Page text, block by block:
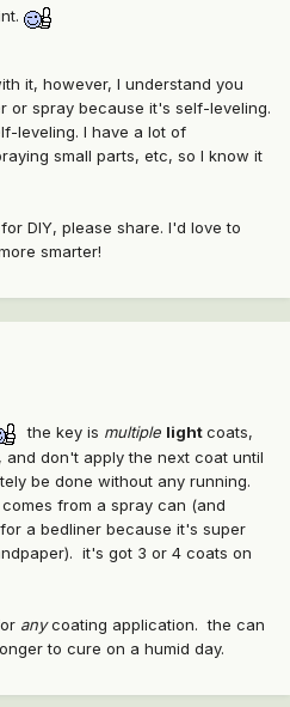
it, however, I understand you
or spray because it's self-leveling.
leveling. I have a lot of
small parts, etc, so I know it
DIY, please share. I'd love to
smarter!
the key is multiple lightcoats,
don't apply the next coat until
be done without any running.
from a spray can (and
a bedliner because it's super
it's got 3 or 4 coats on
anycoating application. the can
to cure on a humid day.